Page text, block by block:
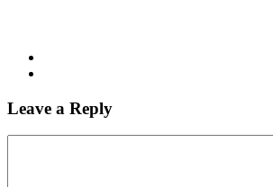
Leave a Reply